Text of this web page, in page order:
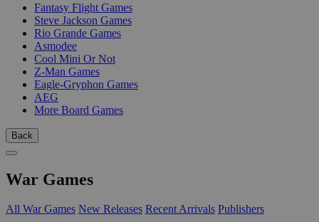
Fantasy Flight Games
Steve Jackson Games
Rio Grande Games
Asmodee
Cool Mini Or Not
Z-Man Games
Eagle-Gryphon Games
AEG
More Board Games
Back
War Games
All War Games New Releases Recent Arrivals Publishers